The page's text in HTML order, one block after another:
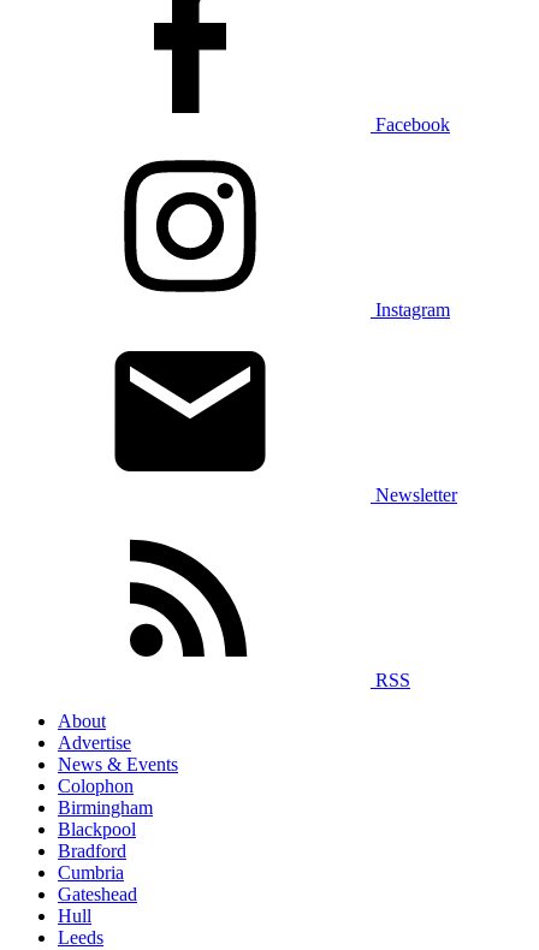
Facebook
Instagram
Newsletter
RSS
About
Advertise
News & Events
Colophon
Birmingham
Blackpool
Bradford
Cumbria
Gateshead
Hull
Leeds